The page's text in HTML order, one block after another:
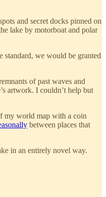
and secret docks pinned on
lake by motorboat and polar
standard, we would be granted
of past waves and
artwork. I couldn’t help but
my world map with a coin
between places that
in an entirely novel way.